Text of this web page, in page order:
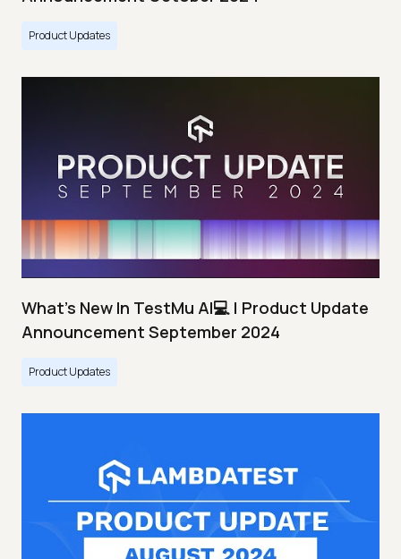
Product Updates
What's New In TestMu AI💻 | Product Update
Announcement September 2024
Product Updates